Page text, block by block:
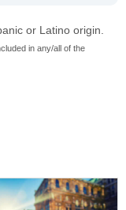
or Latino origin.
in any/all of the